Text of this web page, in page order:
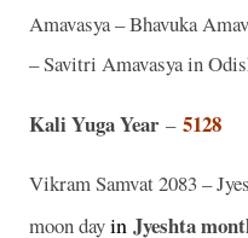
Amavasya – Bhavuka
– Savitri Amavasya in
Kali Yuga Year– 5128
Vikram Samvat 2083 –
moon dayin Jyeshta